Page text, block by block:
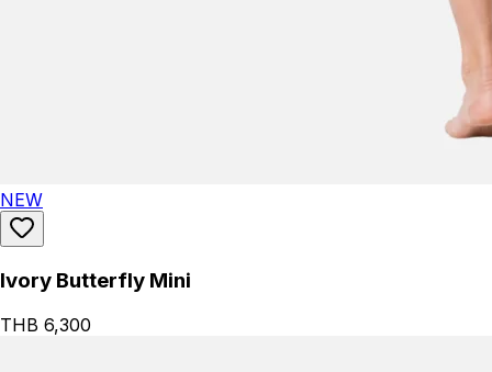
NEW
Ivory Butterfly Mini
THB 6,300